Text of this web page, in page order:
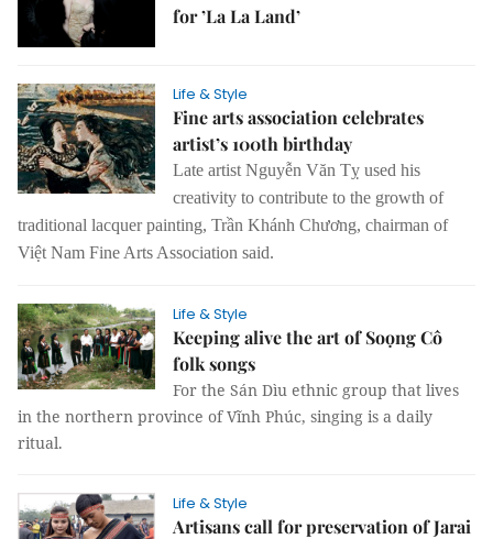
for ’La La Land’
Life & Style
Fine arts association celebrates
artist’s 100th birthday
Late artist Nguyễn Văn Tỵ used his
creativity to contribute to the growth of
traditional lacquer painting, Trần Khánh Chương, chairman of
Việt Nam Fine Arts Association said.
Life & Style
Keeping alive the art of Soọng Cô
folk songs
For the Sán Dìu ethnic group that lives
in the northern province of Vĩnh Phúc, singing is a daily
ritual.
Life & Style
Artisans call for preservation of Jarai